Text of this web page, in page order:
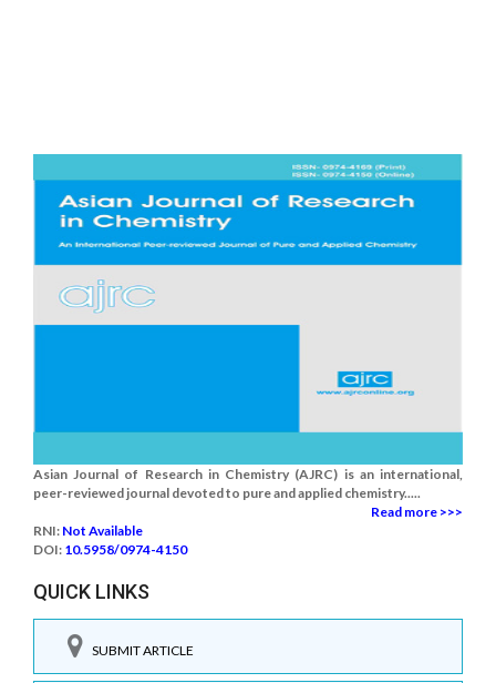
Asian Journal of Research in Chemistry (AJRC) is an international,
peer-reviewed journal devoted to pure and applied chemistry.....
Read more >>>
RNI: Not Available
DOI: 10.5958/0974-4150
QUICK LINKS
SUBMIT ARTICLE